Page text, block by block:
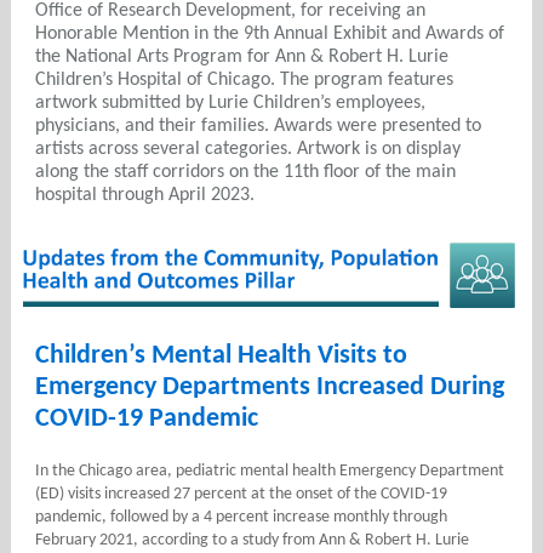
Office of Research Development, for receiving an
Honorable Mention in the 9th Annual Exhibit and Awards of
the National Arts Program for Ann & Robert H. Lurie
Children’s Hospital of Chicago. The program features
artwork submitted by Lurie Children’s employees,
physicians, and their families. Awards were presented to
artists across several categories. Artwork is on display
along the staff corridors on the 11th floor of the main
hospital through April 2023.
Children’s Mental Health Visits to
Emergency Departments Increased During
COVID-19 Pandemic
In the Chicago area, pediatric mental health Emergency Department
(ED) visits increased 27 percent at the onset of the COVID-19
pandemic, followed by a 4 percent increase monthly through
February 2021, according to a study from Ann & Robert H. Lurie